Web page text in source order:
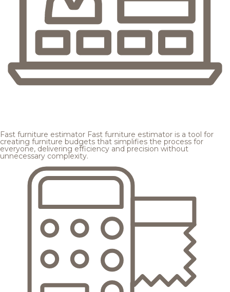
Fast furniture estimator Fast furniture estimator is a tool for
creating furniture budgets that simplifies the process for
everyone, delivering efficiency and precision without
unnecessary complexity.